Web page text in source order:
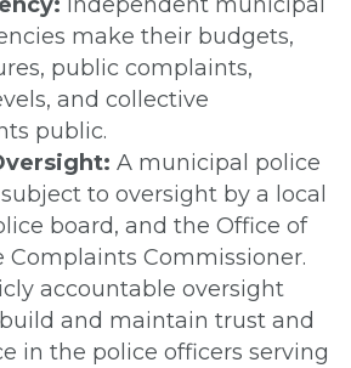
make their budgets,
public complaints,
and collective
public.
A municipal police
to oversight by a local
board, and the Office of
Complaints Commissioner.
accountable oversight
and maintain trust and
in the police officers serving